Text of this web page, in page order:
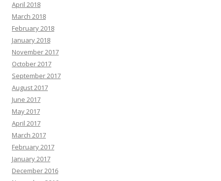
April 2018
March 2018
February 2018
January 2018
November 2017
October 2017
September 2017
August 2017
June 2017
May 2017
April 2017
March 2017
February 2017
January 2017
December 2016